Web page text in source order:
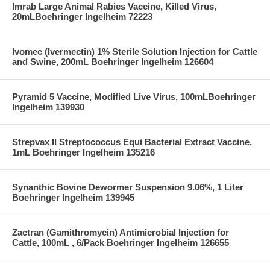
Imrab Large Animal Rabies Vaccine, Killed Virus,
20mLBoehringer Ingelheim 72223
Ivomec (Ivermectin) 1% Sterile Solution Injection for Cattle
and Swine, 200mL Boehringer Ingelheim 126604
Pyramid 5 Vaccine, Modified Live Virus, 100mLBoehringer
Ingelheim 139930
Strepvax II Streptococcus Equi Bacterial Extract Vaccine,
1mL Boehringer Ingelheim 135216
Synanthic Bovine Dewormer Suspension 9.06%, 1 Liter
Boehringer Ingelheim 139945
Zactran (Gamithromycin) Antimicrobial Injection for
Cattle, 100mL , 6/Pack Boehringer Ingelheim 126655